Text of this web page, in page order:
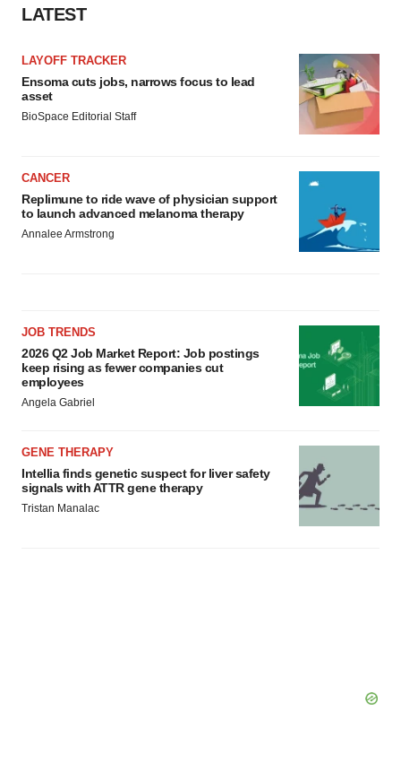
LATEST
LAYOFF TRACKER
Ensoma cuts jobs, narrows focus to lead
asset
BioSpace Editorial Staff
CANCER
Replimune to ride wave of physician support
to launch advanced melanoma therapy
Annalee Armstrong
JOB TRENDS
2026 Q2 Job Market Report: Job postings
keep rising as fewer companies cut
employees
Angela Gabriel
GENE THERAPY
Intellia finds genetic suspect for liver safety
signals with ATTR gene therapy
Tristan Manalac